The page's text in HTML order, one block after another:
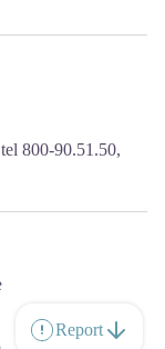
800-90.51.50,
Report